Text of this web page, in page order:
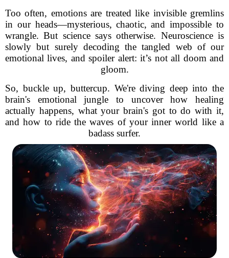
Too often, emotions are treated like invisible gremlins
in our heads—mysterious, chaotic, and impossible to
wrangle. But science says otherwise. Neuroscience is
slowly but surely decoding the tangled web of our
emotional lives, and spoiler alert: it’s not all doom and
gloom.
So, buckle up, buttercup. We're diving deep into the
brain's emotional jungle to uncover how healing
actually happens, what your brain's got to do with it,
and how to ride the waves of your inner world like a
badass surfer.